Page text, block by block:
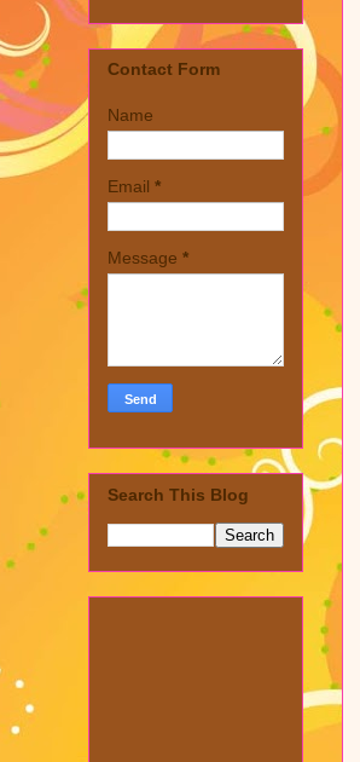
Contact Form
Name
Email *
Message *
Search This Blog